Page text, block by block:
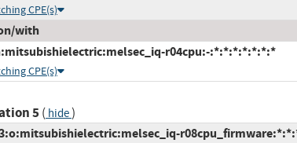
CPE(s)
with
r04cpu:-:*:*:*:*:*:*:*
CPE(s)
5( hide)